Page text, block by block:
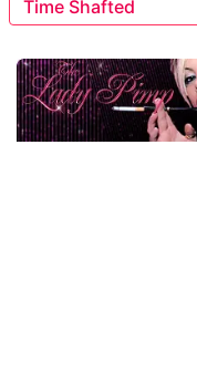
Time Shafted